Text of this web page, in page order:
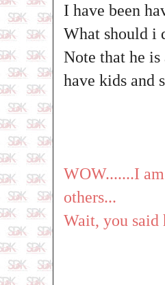
I have been
What should i
Note that he
have kids and
WOW.......I
others...
Wait, you said